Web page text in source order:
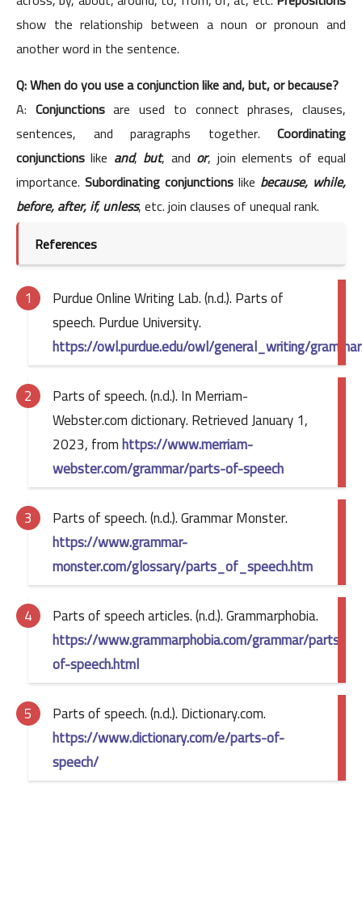
show the relationship between a noun or pronoun and
another word in the sentence.
Q: When do you use a conjunction like and, but, or because?
A: Conjunctionsare used to connect phrases, clauses,
sentences, and paragraphs together. Coordinating
conjunctions like and, but, and or, join elements of equal
importance. Subordinating conjunctions like because, while,
before, after, if, unless, etc. join clauses of unequal rank.
References
Purdue Online Writing Lab. (n.d.). Parts of
speech. Purdue University.
https://owl.purdue.edu/owl/general_writing/
Parts of speech. (n.d.). In Merriam-
Webster.com dictionary. Retrieved January 1,
2023, fromhttps://www.merriam-
webster.com/grammar/parts-of-speech
Parts of speech. (n.d.). Grammar Monster.
https://www.grammar-
monster.com/glossary/parts_of_speech.htm
Parts of speech articles. (n.d.). Grammarphobia.
https://www.grammarphobia.com/grammar/parts-
of-speech.html
Parts of speech. (n.d.). Dictionary.com.
https://www.dictionary.com/e/parts-of-
speech/